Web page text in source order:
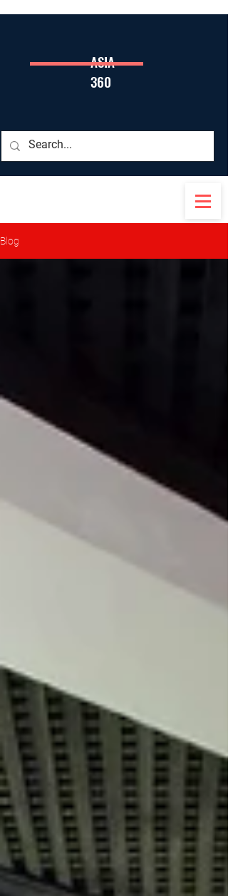
ASIA
360
Blog